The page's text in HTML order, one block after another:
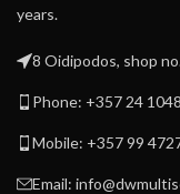
years.
8 Oidipodos, shop
Phone: +357 24
Mobile: +357 99
Email: